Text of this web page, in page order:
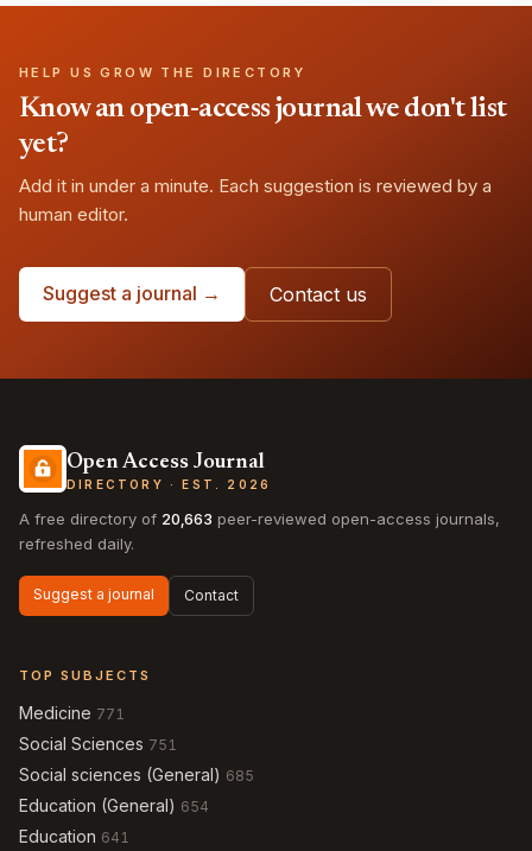
HELP US GROW THE DIRECTORY
Know an open-access journal we don't list
yet?
Add it in under a minute. Each suggestion is reviewed by a
human editor.
Suggest a journal → Contact us
Open Access Journal
DIRECTORY · EST. 2026
A free directory of 20,663 peer-reviewed open-access journals,
refreshed daily.
Suggest a journal Contact
TOP SUBJECTS
Medicine 771
Social Sciences 751
Social sciences (General) 685
Education (General) 654
Education 641